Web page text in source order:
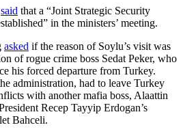
said that a “Joint Strategic Security
in the ministers’ meeting.
asked if the reason of Soylu’s visit was
of rogue crime boss Sedat Peker, who
his forced departure from Turkey.
administration, had to leave Turkey
with another mafia boss, Alaattin
Recep Tayyip Erdogan’s
Bahceli.